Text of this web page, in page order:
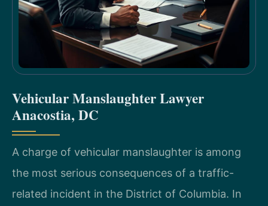
Vehicular Manslaughter Lawyer
Anacostia, DC
A charge of vehicular manslaughter is among
the most serious consequences of a traffic-
related incident in the District of Columbia. In